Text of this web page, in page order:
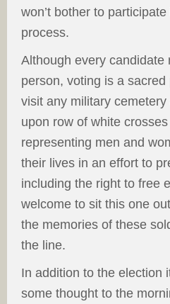
won’t bother to
process.
Although every candidate
person, voting is a
visit any military cemetery
upon row of white
representing men and
their lives in an effort to
including the right to free
welcome to sit this one
the memories of these
the line.
In addition to the election
some thought to the